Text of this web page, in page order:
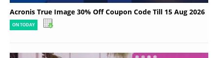
Acronis True Image 30% Off Coupon Code Till 15 Aug 2026
ON TODAY